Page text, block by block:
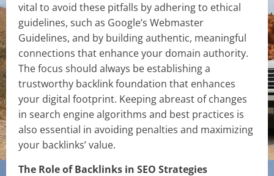
vital to avoid these pitfalls by adhering to ethical
guidelines, such as Google’s Webmaster
Guidelines, and by building authentic, meaningful
connections that enhance your domain authority.
The focus should always be establishing a
trustworthy backlink foundation that enhances
your digital footprint. Keeping abreast of changes
in search engine algorithms and best practices is
also essential in avoiding penalties and maximizing
your backlinks’ value.
The Role of Backlinks in SEO Strategies